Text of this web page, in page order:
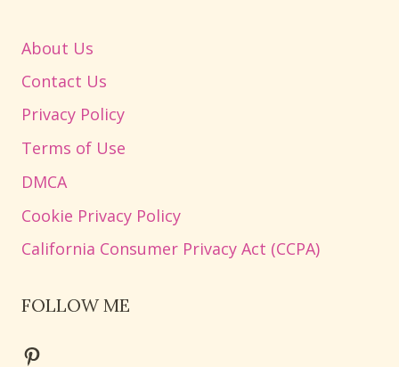
About Us
Contact Us
Privacy Policy
Terms of Use
DMCA
Cookie Privacy Policy
California Consumer Privacy Act (CCPA)
FOLLOW ME
Pinterest